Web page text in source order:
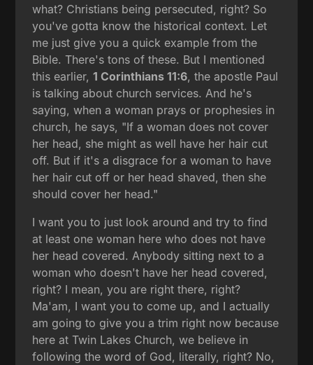
what? Christians being persecuted, right? So
you've gotta know the historical context. Let
me just give you a quick example from the
Bible. There's tons of these. But I mentioned
this earlier,1 Corinthians 11:6, the apostle Paul
is talking about church services. And he's
saying, when a woman prays or prophesies in
church, he says, "If a woman does not cover
her head, she might as well have her hair cut
off. But if it's a disgrace for a woman to have
her hair cut off or her head shaved, then she
should cover her head."
I want you to just look around and try to find
at least one woman here who does not have
her head covered. Anybody sitting next to a
woman who doesn't have her head covered,
right? I mean, you are right there, right?
Ma'am, I want you to come up, and I actually
am going to give you a trim right now because
here at Twin Lakes Church, we believe in
following the word of God, literally, right? No,